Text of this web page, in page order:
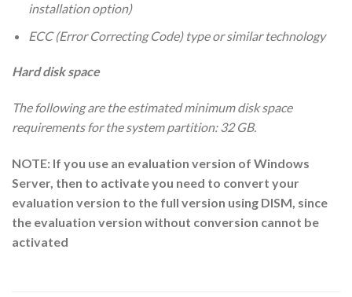
installation option)
ECC (Error Correcting Code) type or similar technology
Hard disk space
The following are the estimated minimum disk space
requirements for the system partition: 32 GB.
NOTE: If you use an evaluation version of Windows
Server, then to activate you need to convert your
evaluation version to the full version using DISM, since
the evaluation version without conversion cannot be
activated